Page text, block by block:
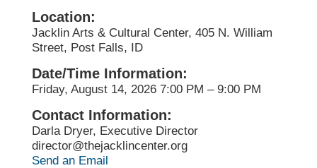
Location:
Jacklin Arts & Cultural Center, 405 N. William
Street, Post Falls, ID
Date/Time Information:
Friday, August 14, 2026 7:00 PM – 9:00 PM
Contact Information:
Darla Dryer, Executive Director
director@thejacklincenter.org
Send an Email